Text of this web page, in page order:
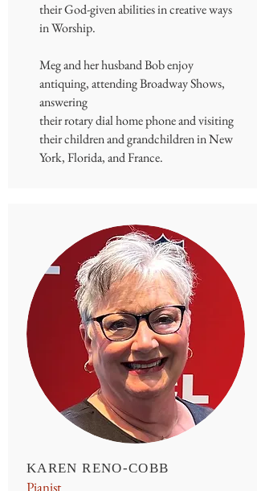
their God-given abilities in creative ways
in Worship.
Meg and her husband Bob enjoy
antiquing, attending Broadway Shows,
answering
their rotary dial home phone and visiting
their children and grandchildren in New
York, Florida, and France.
KAREN RENO-COBB
Pianist